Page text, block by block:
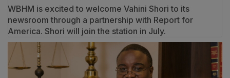
WBHM is excited to welcome Vahini Shori to its
newsroom through a partnership with Report for
America. Shori will join the station in July.